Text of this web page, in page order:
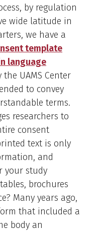
by regulation
wide latitude in
we have a
template
language
the UAMS Center
to convey
terms.
researchers to
consent
text is only
and
your study
brochures
Many years ago,
that included a
body an